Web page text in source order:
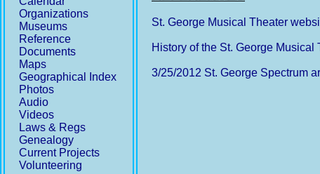
Organizations
Museums
Reference
Documents
Maps
Geographical Index
Photos
Audio
Videos
Laws & Regs
Genealogy
Current Projects
Volunteering
St. George Musical Theater
History of the St. George Musical
3/25/2012 St. George Spectrum